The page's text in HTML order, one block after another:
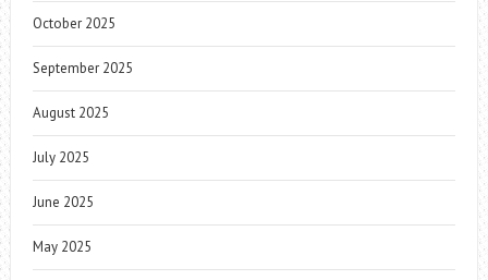
October 2025
September 2025
August 2025
July 2025
June 2025
May 2025